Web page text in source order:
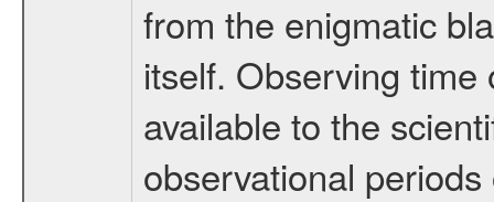
from the enigmatic
itself. Observing
available to the
observational